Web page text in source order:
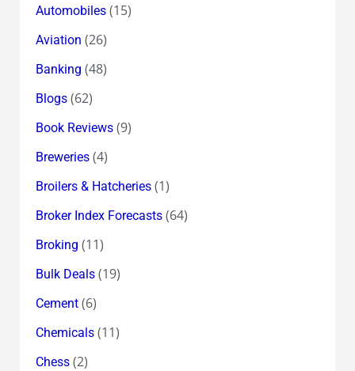
Automobiles(15)
Aviation (26)
Banking (48)
Blogs(62)
Book Reviews(9)
Breweries(4)
Broilers & Hatcheries(1)
Broker Index Forecasts(64)
Broking (11)
Bulk Deals(19)
Cement(6)
Chemicals(11)
Chess(2)